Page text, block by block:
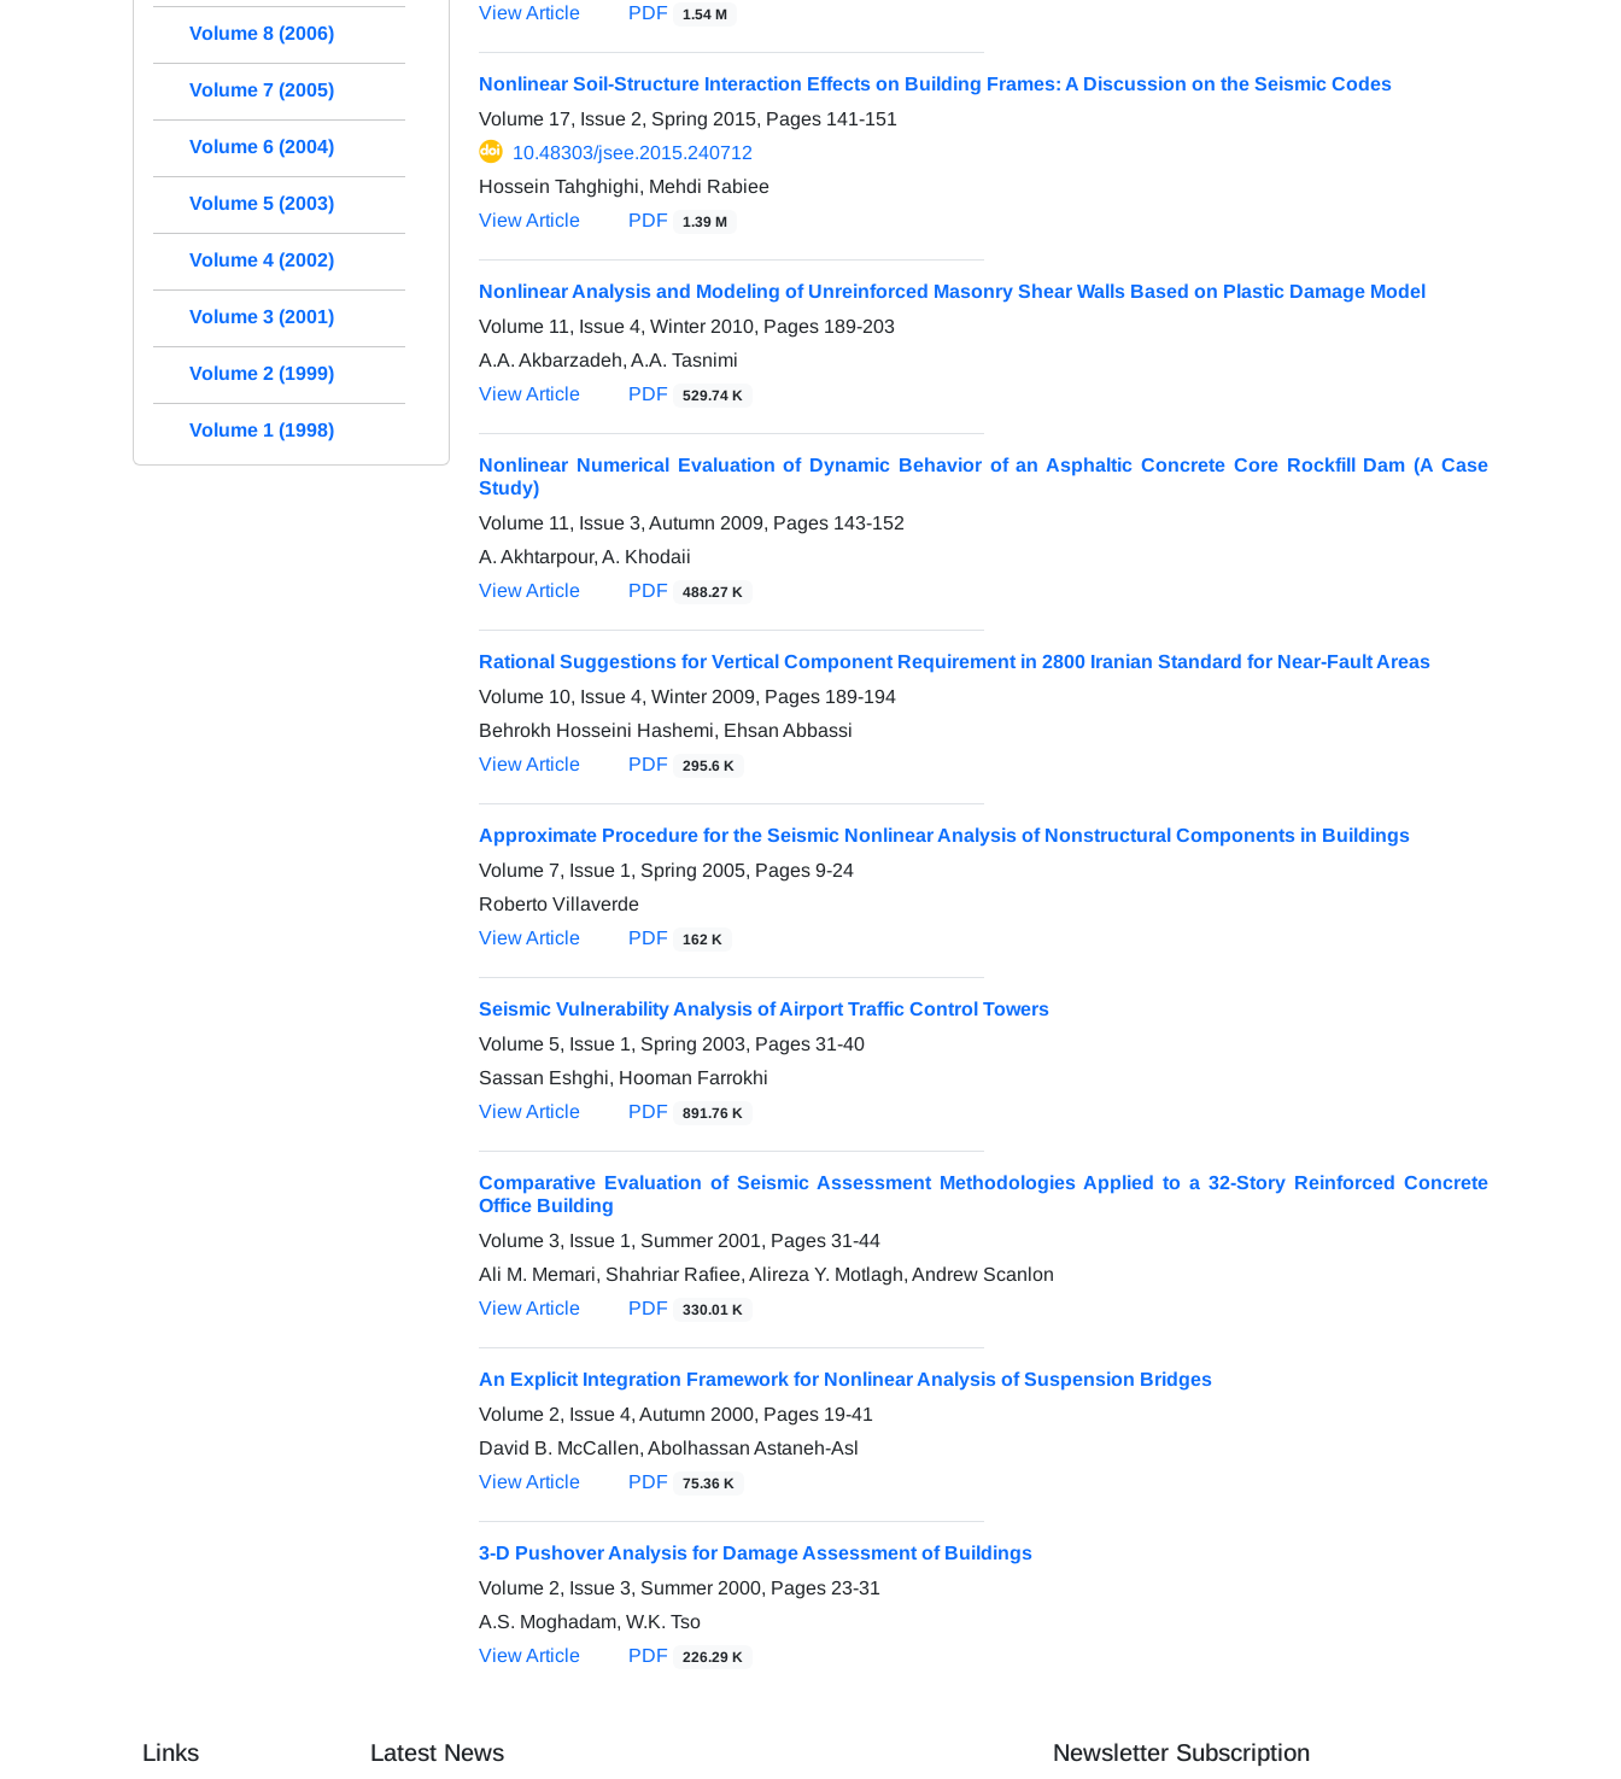
View Article
PDF 1.54 M
Nonlinear Soil-Structure Interaction Effects on Building Frames: A Discussion on the Seismic Codes
Volume 17, Issue 2, Spring 2015, Pages 141-151
10.48303/jsee.2015.240712
Hossein Tahghighi, Mehdi Rabiee
View Article
PDF 1.39 M
Nonlinear Analysis and Modeling of Unreinforced Masonry Shear Walls Based on Plastic Damage Model
Volume 11, Issue 4, Winter 2010, Pages 189-203
A.A. Akbarzadeh, A.A. Tasnimi
View Article
PDF 529.74 K
Nonlinear Numerical Evaluation of Dynamic Behavior of an Asphaltic Concrete Core Rockfill Dam (A Case
Study)
Volume 11, Issue 3, Autumn 2009, Pages 143-152
A. Akhtarpour, A. Khodaii
View Article
PDF 488.27 K
Rational Suggestions for Vertical Component Requirement in 2800 Iranian Standard for Near-Fault Areas
Volume 10, Issue 4, Winter 2009, Pages 189-194
Behrokh Hosseini Hashemi, Ehsan Abbassi
View Article
PDF 295.6 K
Approximate Procedure for the Seismic Nonlinear Analysis of Nonstructural Components in Buildings
Volume 7, Issue 1, Spring 2005, Pages 9-24
Roberto Villaverde
View Article
PDF 162 K
Seismic Vulnerability Analysis of Airport Traffic Control Towers
Volume 5, Issue 1, Spring 2003, Pages 31-40
Sassan Eshghi, Hooman Farrokhi
View Article
PDF 891.76 K
Comparative Evaluation of Seismic Assessment Methodologies Applied to a 32-Story Reinforced Concrete
Office Building
Volume 3, Issue 1, Summer 2001, Pages 31-44
Ali M. Memari, Shahriar Rafiee, Alireza Y. Motlagh, Andrew Scanlon
View Article
PDF 330.01 K
An Explicit Integration Framework for Nonlinear Analysis of Suspension Bridges
Volume 2, Issue 4, Autumn 2000, Pages 19-41
David B. McCallen, Abolhassan Astaneh-Asl
View Article
PDF 75.36 K
3-D Pushover Analysis for Damage Assessment of Buildings
Volume 2, Issue 3, Summer 2000, Pages 23-31
A.S. Moghadam, W.K. Tso
View Article
PDF 226.29 K
Volume 8 (2006)
Volume 7 (2005)
Volume 6 (2004)
Volume 5 (2003)
Volume 4 (2002)
Volume 3 (2001)
Volume 2 (1999)
Volume 1 (1998)
Links Latest News Newsletter Subscription